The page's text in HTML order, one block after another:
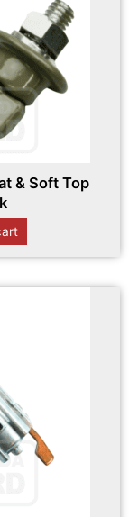
& Soft Top